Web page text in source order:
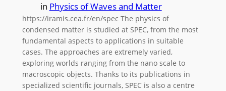
in Physics of Waves and Matter
https://iramis.cea.fr/en/spec The physics of
condensed matter is studied at SPEC, from the most
fundamental aspects to applications in suitable
cases. The approaches are extremely varied,
exploring worlds ranging from the nano scale to
macroscopic objects. Thanks to its publications in
specialized scientific journals, SPEC is also a centre